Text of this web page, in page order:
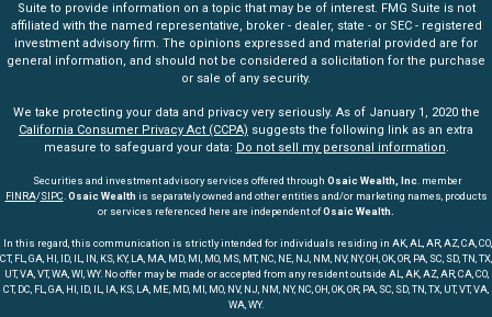
Suite to provide information on a topic that may be of interest. FMG Suite is not
affiliated with the named representative, broker - dealer, state - or SEC - registered
investment advisory firm. The opinions expressed and material provided are for
general information, and should not be considered a solicitation for the purchase
or sale of any security.
We take protecting your data and privacy very seriously. As of January 1, 2020 the
California Consumer Privacy Act (CCPA) suggests the following link as an extra
measure to safeguard your data: Do not sell my personal information.
Securities and investment advisory services offered through Osaic Wealth, Inc. member
FINRA/SIPC.Osaic Wealth is separately owned and other entities and/or marketing names, products
or services referenced here are independent ofOsaic Wealth.
In this regard, this communication is strictly intended for individuals residing in AK, AL, AR, AZ, CA, CO,
CT, FL, GA, HI, ID, IL, IN, KS, KY, LA, MA, MD, MI, MO, MS, MT, NC, NE, NJ, NM, NV, NY, OH, OK, OR, PA, SC, SD, TN, TX,
UT, VA, VT, WA, WI, WY. No offer may be made or accepted from any resident outside AL, AK, AZ, AR, CA, CO,
CT, DC, FL, GA, HI, ID, IL, IA, KS, LA, ME, MD, MI, MO, NV, NJ, NM, NY, NC, OH, OK, OR, PA, SC, SD, TN, TX, UT, VT, VA,
WA, WY.